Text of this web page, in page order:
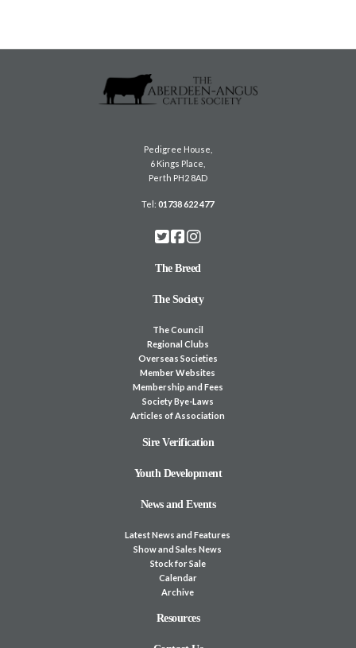
Pedigree House,
6 Kings Place,
Perth PH2 8AD
Tel:01738 622 477
The Breed
The Society
The Council
Regional Clubs
Overseas Societies
Member Websites
Membership and Fees
Society Bye-Laws
Articles of Association
Sire Verification
Youth Development
News and Events
Latest News and Features
Show and Sales News
Stock for Sale
Calendar
Archive
Resources